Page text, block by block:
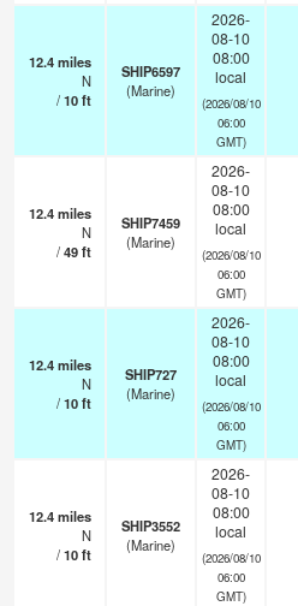
12.4miles
N
/10ft
SHIP6597
(Marine)
2026-
08-10
08:00
local
(2026/08/10
06:00
GMT)
12.4miles
N
/49ft
SHIP7459
(Marine)
2026-
08-10
08:00
local
(2026/08/10
06:00
GMT)
12.4miles
N
/10ft
SHIP727
(Marine)
2026-
08-10
08:00
local
(2026/08/10
06:00
GMT)
12.4miles
N
/10ft
SHIP3552
(Marine)
2026-
08-10
08:00
local
(2026/08/10
06:00
GMT)